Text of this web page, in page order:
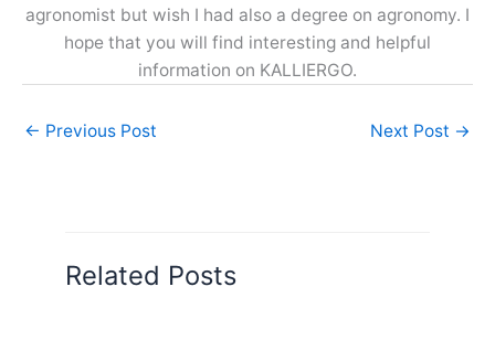
agronomist but wish I had also a degree on agronomy. I
hope that you will find interesting and helpful
information on KALLIERGO.
← Previous Post Next Post →
Related Posts